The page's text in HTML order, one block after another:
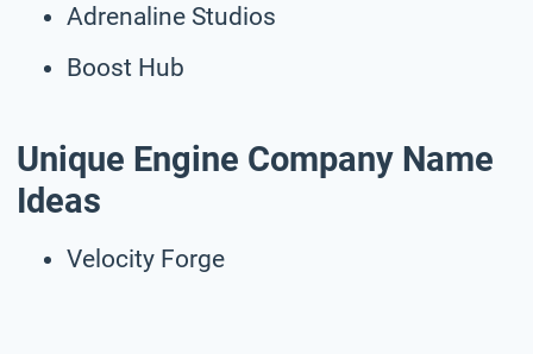
Adrenaline Studios
Boost Hub
Unique Engine Company Name
Ideas
Velocity Forge